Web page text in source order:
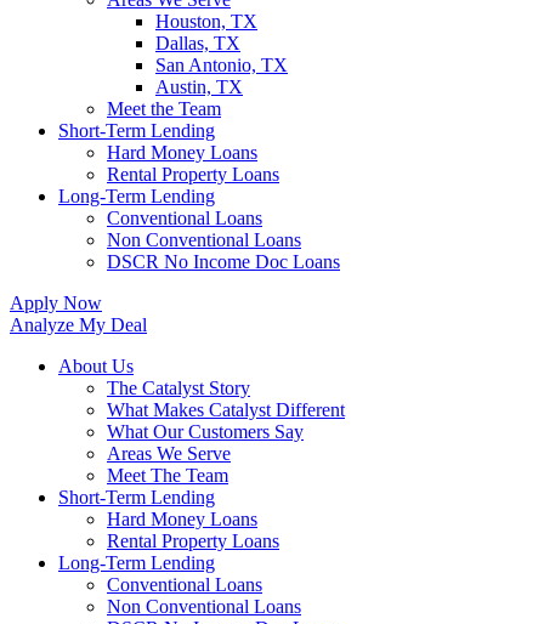
Houston, TX
Dallas, TX
San Antonio, TX
Austin, TX
Meet the Team
Short-Term Lending
Hard Money Loans
Rental Property Loans
Long-Term Lending
Conventional Loans
Non Conventional Loans
DSCR No Income Doc Loans
Apply Now
Analyze My Deal
About Us
The Catalyst Story
What Makes Catalyst Different
What Our Customers Say
Areas We Serve
Meet The Team
Short-Term Lending
Hard Money Loans
Rental Property Loans
Long-Term Lending
Conventional Loans
Non Conventional Loans